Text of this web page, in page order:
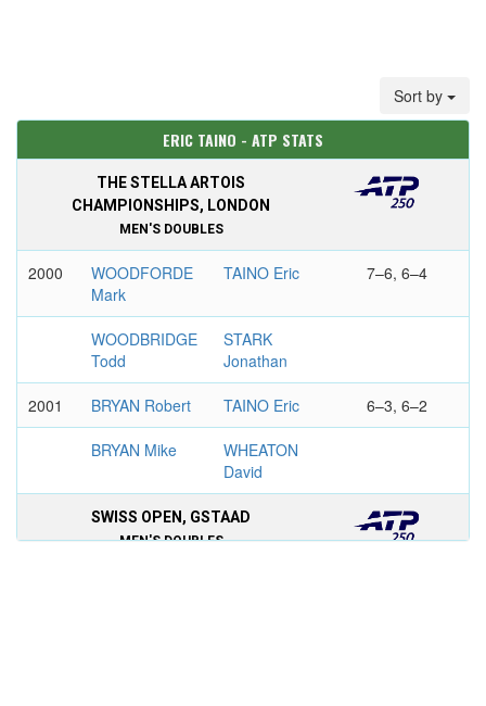
Sort by
ERIC TAINO - ATP STATS
THE STELLA ARTOIS
CHAMPIONSHIPS, LONDON
MEN'S DOUBLES
2000
WOODFORDE
Mark
TAINO Eric 7–6, 6–4
WOODBRIDGE
Todd
STARK
Jonathan
2001 BRYAN Robert TAINO Eric 6–3, 6–2
BRYAN Mike
WHEATON
David
SWISS OPEN, GSTAAD
MEN'S DOUBLES